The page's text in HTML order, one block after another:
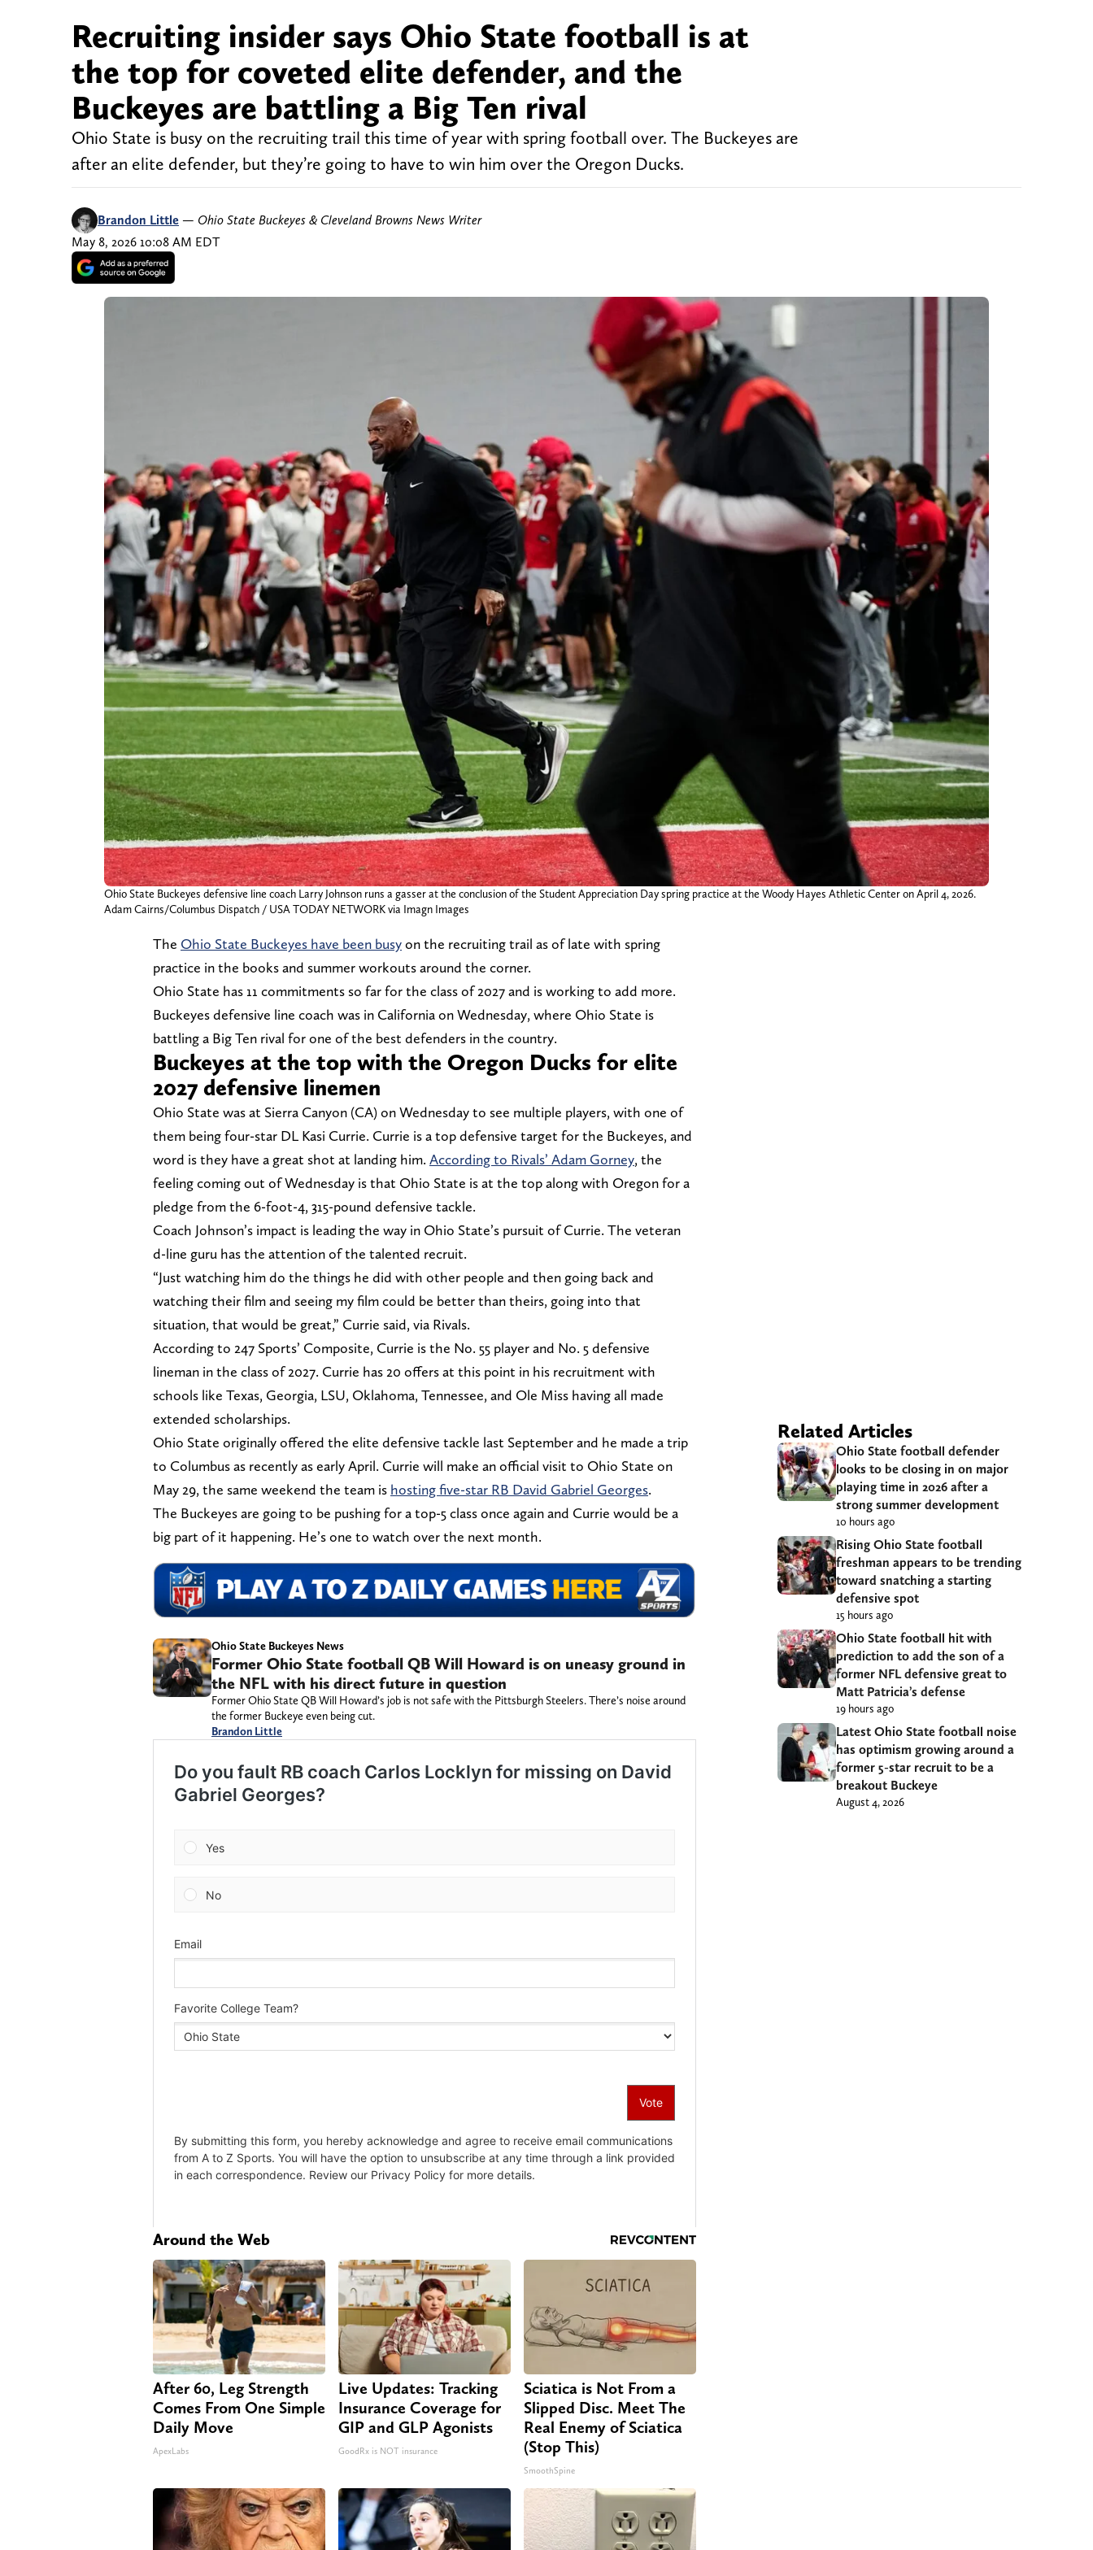
Recruiting insider says Ohio State football is at
the top for coveted elite defender, and the
Buckeyes are battling a Big Ten rival
Ohio State is busy on the recruiting trail this time of year with spring football over. The Buckeyes are
after an elite defender, but they’re going to have to win him over the Oregon Ducks.
Brandon Little — Ohio State Buckeyes & Cleveland Browns News Writer
May 8, 2026 10:08 AM EDT
Ohio State Buckeyes defensive line coach Larry Johnson runs a gasser at the conclusion of the Student Appreciation Day spring practice at the Woody Hayes Athletic Center on April 4, 2026.
Adam Cairns/Columbus Dispatch / USA TODAY NETWORK via Imagn Images
The Ohio State Buckeyes have been busyon the recruiting trail as of late with spring
practice in the books and summer workouts around the corner.
Ohio State has 11 commitments so far for the class of 2027 and is working to add more.
Buckeyes defensive line coach was in California on Wednesday, where Ohio State is
battling a Big Ten rival for one of the best defenders in the country.
Buckeyes at the top with the Oregon Ducks for elite
2027 defensive linemen
Ohio State was at Sierra Canyon (CA) on Wednesday to see multiple players, with one of
them being four-star DL Kasi Currie. Currie is a top defensive target for the Buckeyes, and
word is they have a great shot at landing him. According to Rivals’ Adam Gorney, the
feeling coming out of Wednesday is that Ohio State is at the top along with Oregon for a
pledge from the 6-foot-4, 315-pound defensive tackle.
Coach Johnson’s impact is leading the way in Ohio State’s pursuit of Currie. The veteran
d-line guru has the attention of the talented recruit.
“Just watching him do the things he did with other people and then going back and
watching their film and seeing my film could be better than theirs, going into that
situation, that would be great,” Currie said, via Rivals.
According to 247 Sports’ Composite, Currie is the No. 55 player and No. 5 defensive
lineman in the class of 2027. Currie has 20 offers at this point in his recruitment with
schools like Texas, Georgia, LSU, Oklahoma, Tennessee, and Ole Miss having all made
extended scholarships.
Ohio State originally offered the elite defensive tackle last September and he made a trip
to Columbus as recently as early April. Currie will make an official visit to Ohio State on
May 29, the same weekend the team is hosting five-star RB David Gabriel Georges.
The Buckeyes are going to be pushing for a top-5 class once again and Currie would be a
big part of it happening. He’s one to watch over the next month.
Ohio State Buckeyes News
Former Ohio State football QB Will Howard is on uneasy ground in
the NFL with his direct future in question
Former Ohio State QB Will Howard’s job is not safe with the Pittsburgh Steelers. There’s noise around
the former Buckeye even being cut.
Brandon Little
Around the Web
After 60, Leg Strength
Comes From One Simple
Daily Move
ApexLabs
Live Updates: Tracking
Insurance Coverage for
GIP and GLP Agonists
GoodRx is NOT insurance
Sciatica is Not From a
Slipped Disc. Meet The
Real Enemy of Sciatica
(Stop This)
SmoothSpine
Related Articles
Ohio State football defender
looks to be closing in on major
playing time in 2026 after a
strong summer development
10 hours ago
Rising Ohio State football
freshman appears to be trending
toward snatching a starting
defensive spot
15 hours ago
Ohio State football hit with
prediction to add the son of a
former NFL defensive great to
Matt Patricia’s defense
19 hours ago
Latest Ohio State football noise
has optimism growing around a
former 5-star recruit to be a
breakout Buckeye
August 4, 2026